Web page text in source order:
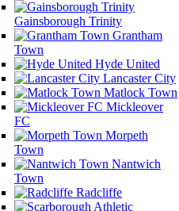
Gainsborough Trinity
Grantham
Town
Hyde United
Lancaster City
Matlock Town
Mickleover
FC
Morpeth
Town
Nantwich
Town
Radcliffe